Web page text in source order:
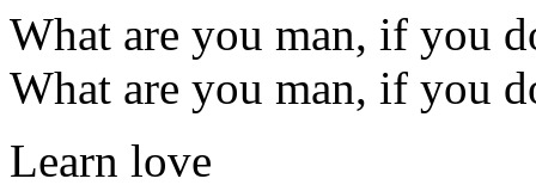
What are you man, if you
What are you man, if you
Learn love